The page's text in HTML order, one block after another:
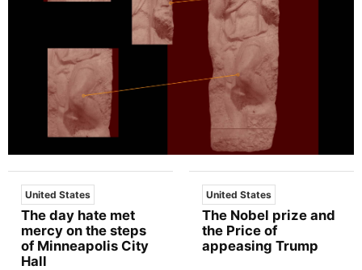
United States
The day hate met
mercy on the steps
of Minneapolis City
Hall
United States
The Nobel prize and
the Price of
appeasing Trump